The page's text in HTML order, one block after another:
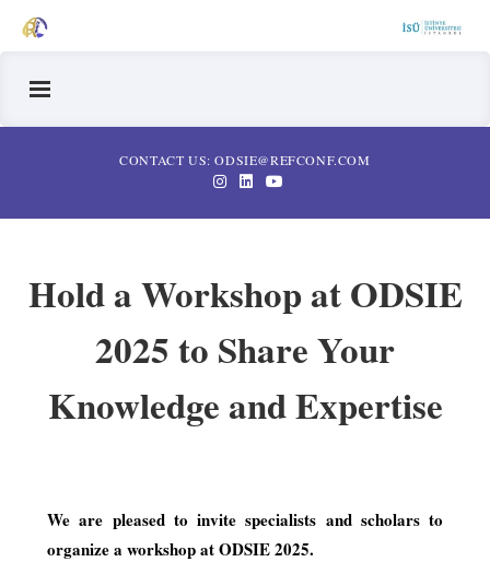
CONTACT US: ODSIE@REFCONF.COM
Hold a Workshop at ODSIE
2025 to Share Your
Knowledge and Expertise
We are pleased to invite specialists and scholars to
organize a workshop at ODSIE 2025.